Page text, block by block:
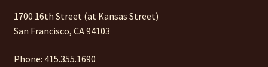
1700 16th Street (at Kansas Street)
San Francisco, CA 94103
Phone: 415.355.1690